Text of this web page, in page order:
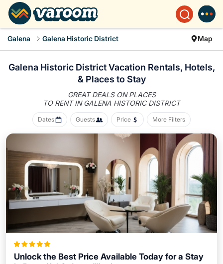
Galena Galena Historic District Map
Galena Historic District Vacation Rentals, Hotels,
& Places to Stay
GREAT DEALS ON PLACES
TO RENT IN GALENA HISTORIC DISTRICT
Dates Guests Price More Filters
Unlock the Best Price Available Today for a Stay